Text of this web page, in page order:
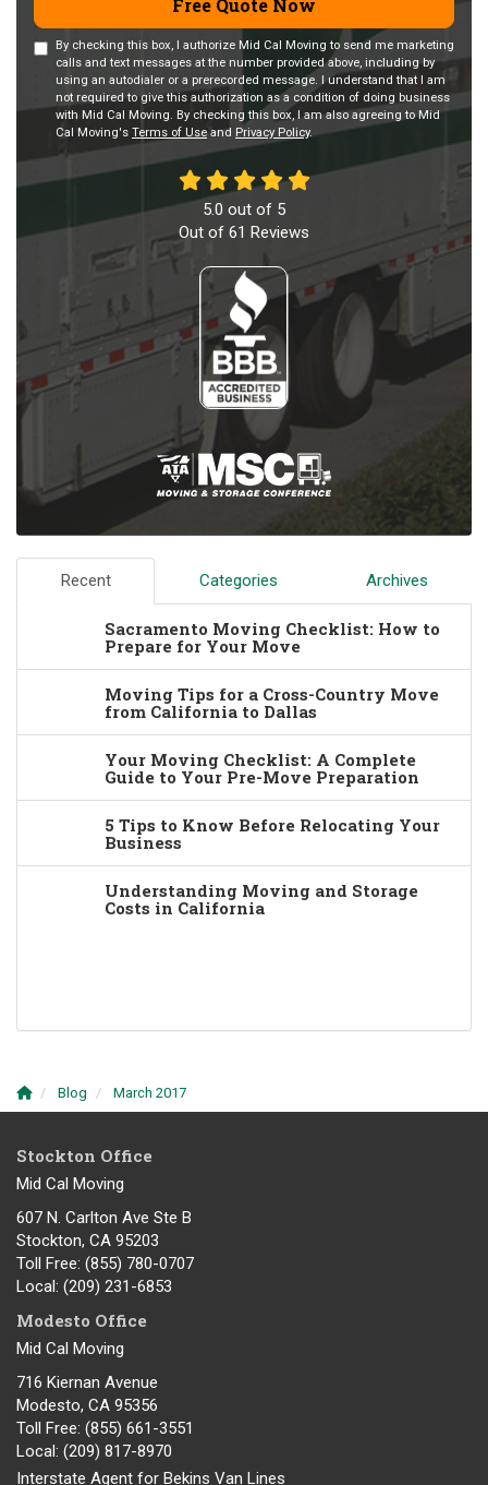
Free Quote Now
By checking this box, I authorize Mid Cal Moving to send me marketing
calls and text messages at the number provided above, including by
using an autodialer or a prerecorded message. I understand that I am
not required to give this authorization as a condition of doing business
with Mid Cal Moving. By checking this box, I am also agreeing to Mid
Cal Moving's Terms of Useand Privacy Policy.
5.0 out of 5
Out of 61 Reviews
Recent Categories Archives
Sacramento Moving Checklist: How to
Prepare for Your Move
Moving Tips for a Cross-Country Move
from California to Dallas
Your Moving Checklist: A Complete
Guide to Your Pre-Move Preparation
5 Tips to Know Before Relocating Your
Business
Understanding Moving and Storage
Costs in California
Blog March 2017
Stockton Office
Mid Cal Moving
607 N. Carlton Ave Ste B
Stockton, CA 95203
Toll Free: (855) 780-0707
Local: (209) 231-6853
Modesto Office
Mid Cal Moving
716 Kiernan Avenue
Modesto, CA 95356
Toll Free: (855) 661-3551
Local: (209) 817-8970
Interstate Agent for Bekins Van Lines